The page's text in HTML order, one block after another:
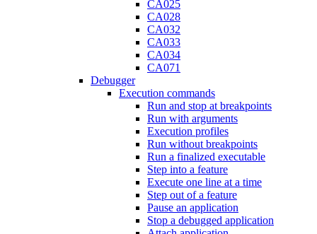
CA025
CA028
CA032
CA033
CA034
CA071
Debugger
Execution commands
Run and stop at breakpoints
Run with arguments
Execution profiles
Run without breakpoints
Run a finalized executable
Step into a feature
Execute one line at a time
Step out of a feature
Pause an application
Stop a debugged application